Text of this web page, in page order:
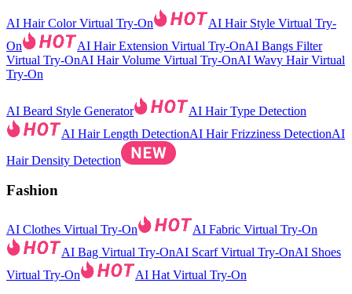
AI Hair Color Virtual Try-On
AI Hair Style Virtual Try-
On
AI Hair Extension Virtual Try-OnAI Bangs Filter
Virtual Try-OnAI Hair Volume Virtual Try-OnAI Wavy Hair Virtual
Try-On
AI Beard Style Generator
AI Hair Type Detection
AI Hair Length DetectionAI Hair Frizziness DetectionAI
Hair Density Detection
Fashion
AI Clothes Virtual Try-On
AI Fabric Virtual Try-On
AI Bag Virtual Try-OnAI Scarf Virtual Try-OnAI Shoes
Virtual Try-On
AI Hat Virtual Try-On